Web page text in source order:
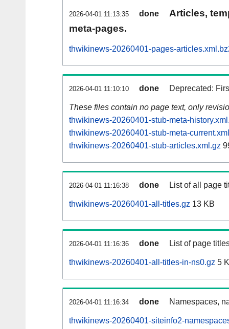
2026-04-01 11:13:35 done
Articles,
meta-pages.
thwikinews-20260401-pages-
2026-04-01 11:10:10 done Deprecated:
These files contain no page text, only
thwikinews-20260401-stub-meta-
thwikinews-20260401-stub-meta-
thwikinews-20260401-stub-articles.xml.gz
2026-04-01 11:16:38 done List of all page
thwikinews-20260401-all-titles.gz 13 KB
2026-04-01 11:16:36 done List of page
thwikinews-20260401-all-titles-in-ns0.gz 5
2026-04-01 11:16:34 done Namespaces,
thwikinews-20260401-siteinfo2-